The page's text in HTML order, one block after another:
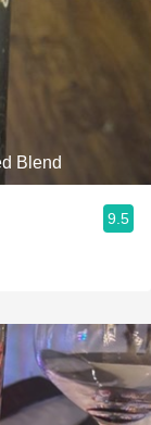
Blend
9.5